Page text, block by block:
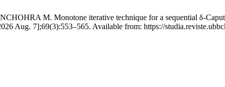
M. Monotone iterative technique for a sequential δ-
Aug. 7];69(3):553–565. Available from: https://